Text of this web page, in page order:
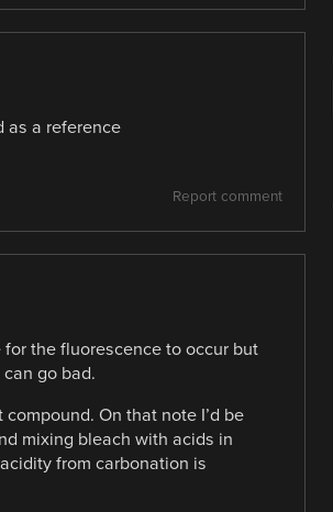
as a reference
Report comment
the fluorescence to occur but
go bad.
On that note I’d be
mixing bleach with acids in
from carbonation is